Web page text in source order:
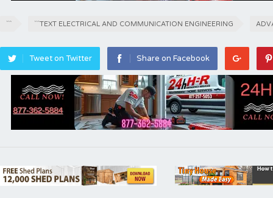
``` ```TEXT ELECTRICAL AND COMMUNICATION ENGINEERING
Tweet on Twitter Share on Facebook